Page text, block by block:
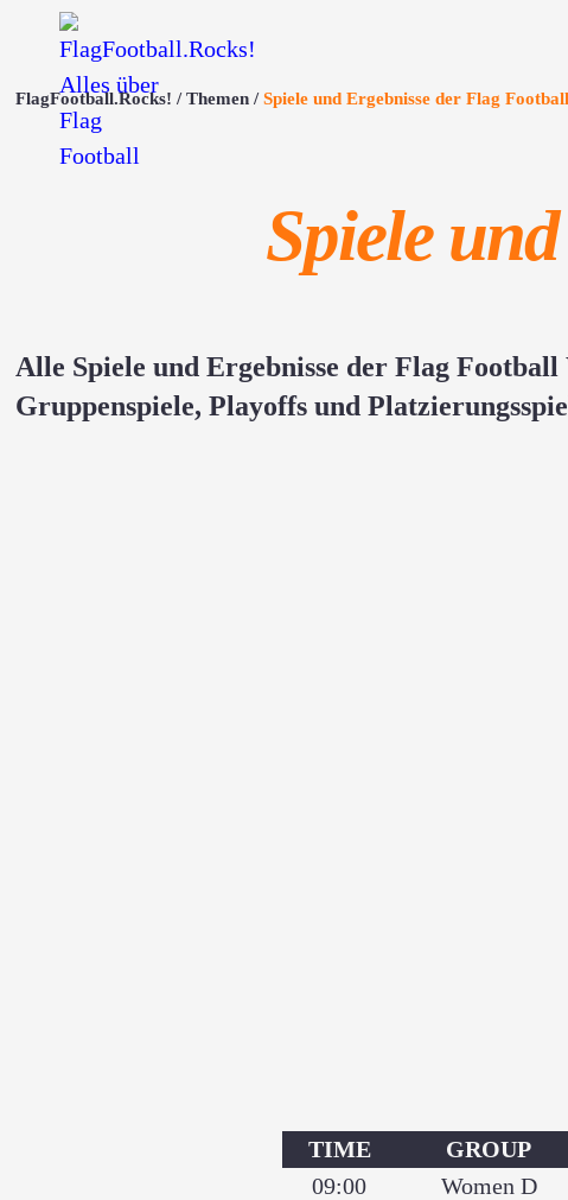
FlagFootball.Rocks! Themen Spiele und Ergebnisse der Flag
Spiele
Alle Spiele und Ergebnisse der Flag
Gruppenspiele, Playoffs und
TIME GROUP
09:00
Women D